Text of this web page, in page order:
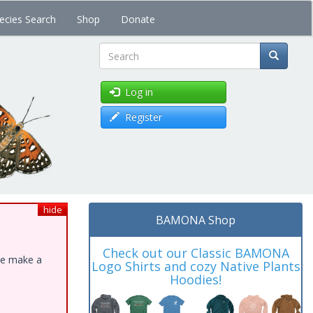
Search Shop Donate
Search
Log in
Register
hide
make a
BAMONA Shop
Check out our Classic BAMONA
Logo Shirts and cozy Native Plants
Hoodies!